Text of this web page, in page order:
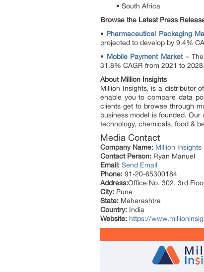
• South Africa
Browse the Latest Press
• Pharmaceutical Packaging
projected to develop by 9.4%
• Mobile Payment Market –
31.8% CAGR from 2021 to 2028.
About Million Insights
Million Insights, is a distributor
enable you to compare data
clients get to browse through
business model is founded.
technology, chemicals, food &
Media Contact
Company Name: Million Insights
Contact Person: Ryan Manuel
Email: Send Email
Phone: 91-20-65300184
Address:Office No. 302, 3rd
City: Pune
State: Maharashtra
Country: India
Website: https://